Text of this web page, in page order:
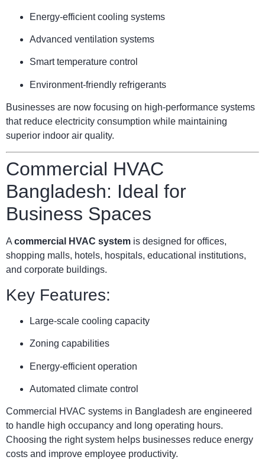
Energy-efficient cooling systems
Advanced ventilation systems
Smart temperature control
Environment-friendly refrigerants
Businesses are now focusing on high-performance systems
that reduce electricity consumption while maintaining
superior indoor air quality.
Commercial HVAC
Bangladesh: Ideal for
Business Spaces
A commercial HVAC system is designed for offices,
shopping malls, hotels, hospitals, educational institutions,
and corporate buildings.
Key Features:
Large-scale cooling capacity
Zoning capabilities
Energy-efficient operation
Automated climate control
Commercial HVAC systems in Bangladesh are engineered
to handle high occupancy and long operating hours.
Choosing the right system helps businesses reduce energy
costs and improve employee productivity.